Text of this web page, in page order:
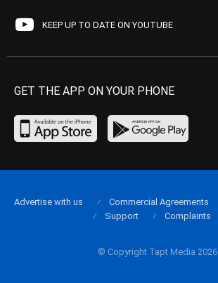
KEEP UP TO DATE ON YOUTUBE
GET THE APP ON YOUR PHONE
© Copyright Tapt Media 2026
Advertise with us Commercial Agreements
Support
Complaints